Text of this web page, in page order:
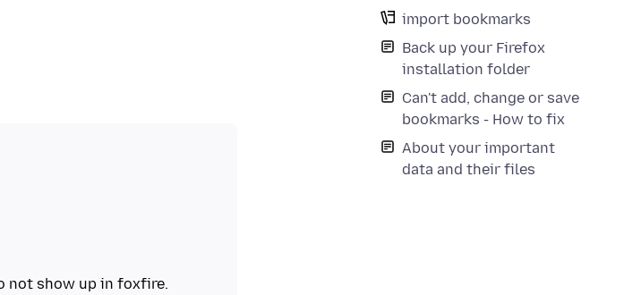
import bookmarks
Back up your Firefox
installation folder
Can't add, change or save
bookmarks - How to fix
About your important
data and their files